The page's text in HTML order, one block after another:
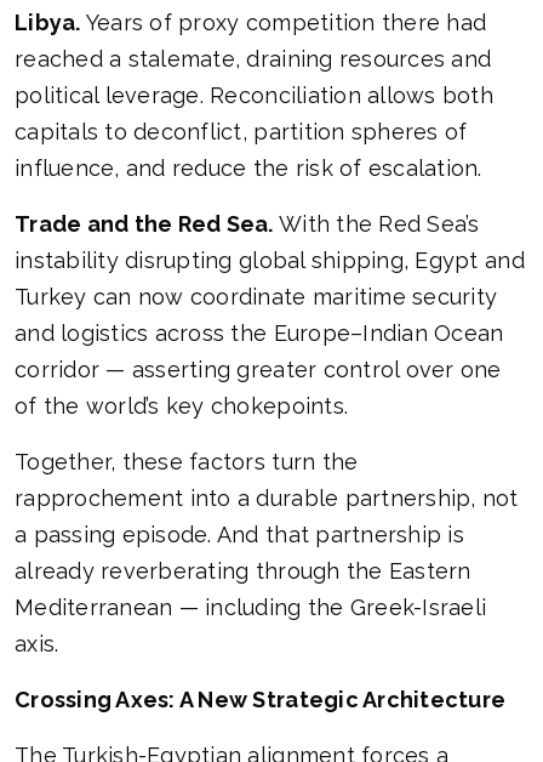
Libya. Years of proxy competition there had
reached a stalemate, draining resources and
political leverage. Reconciliation allows both
capitals to deconflict, partition spheres of
influence, and reduce the risk of escalation.
Trade and the Red Sea. With the Red Sea’s
instability disrupting global shipping, Egypt and
Turkey can now coordinate maritime security
and logistics across the Europe–Indian Ocean
corridor — asserting greater control over one
of the world’s key chokepoints.
Together, these factors turn the
rapprochement into a durable partnership, not
a passing episode. And that partnership is
already reverberating through the Eastern
Mediterranean — including the Greek-Israeli
axis.
Crossing Axes: A New Strategic Architecture
The Turkish-Egyptian alignment forces a